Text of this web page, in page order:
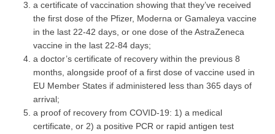
a certificate of vaccination showing that they’ve received
the first dose of the Pfizer, Moderna or Gamaleya vaccine
in the last 22-42 days, or one dose of the AstraZeneca
vaccine in the last 22-84 days;
a doctor’s certificate of recovery within the previous 8
months, alongside proof of a first dose of vaccine used in
EU Member States if administered less than 365 days of
arrival;
a proof of recovery from COVID-19: 1) a medical
certificate, or 2) a positive PCR or rapid antigen test